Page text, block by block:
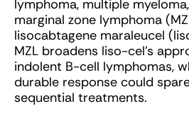
lymphoma, multiple
marginal zone lymphoma
lisocabtagene maraleucel
MZL broadens liso-cel’s
indolent B-cell lymphomas,
durable response could
sequential treatments.